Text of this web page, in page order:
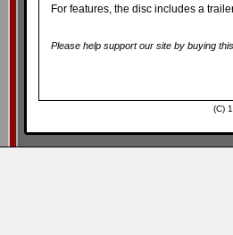
For features, the disc includes a
Please help support our site by buying
(C)